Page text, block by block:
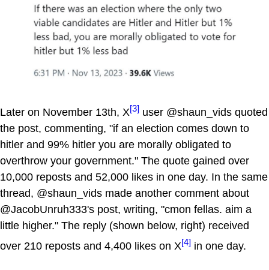
Later on November 13th, X[3] user @shaun_vids quoted
the post, commenting, "if an election comes down to
hitler and 99% hitler you are morally obligated to
overthrow your government." The quote gained over
10,000 reposts and 52,000 likes in one day. In the same
thread, @shaun_vids made another comment about
@JacobUnruh333's post, writing, "cmon fellas. aim a
little higher." The reply (shown below, right) received
over 210 reposts and 4,400 likes on X[4] in one day.